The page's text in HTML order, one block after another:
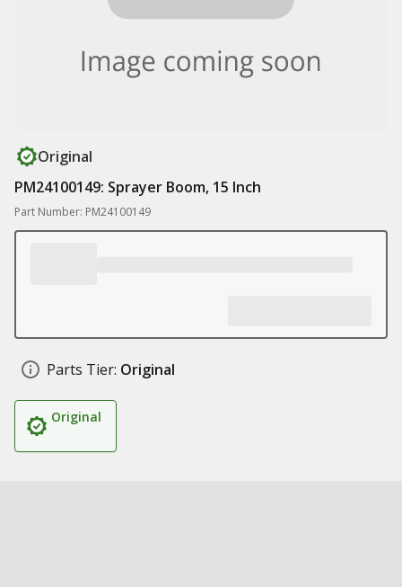
Original
PM24100149: Sprayer Boom, 15 Inch
Part Number: PM24100149
Parts Tier: Original
Original